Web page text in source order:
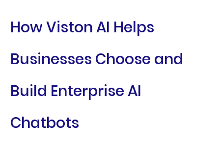
How Viston AI Helps
Businesses Choose and
Build Enterprise AI
Chatbots